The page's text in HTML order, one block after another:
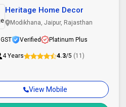
View Mobile
Heritage Home Decor
Modikhana, Jaipur, Rajasthan
GST Verified Platinum Plus
4 Years 4.3/5 (11)